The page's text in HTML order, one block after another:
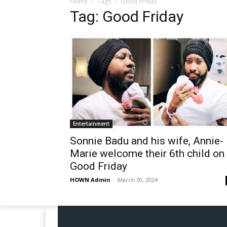
Tag: Good Friday
Entertainment
Sonnie Badu and his wife, Annie-
Marie welcome their 6th child on
Good Friday
HOWN Admin - March 30, 2024